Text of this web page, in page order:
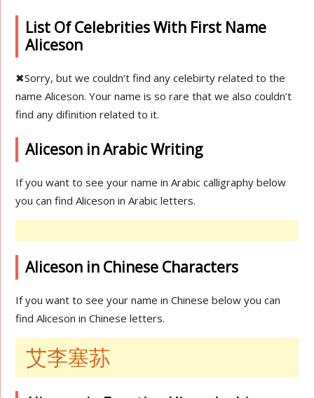
List Of Celebrities With First Name
Aliceson
✖Sorry, but we couldn’t find any celebirty related to the
name Aliceson. Your name is so rare that we also couldn’t
find any difinition related to it.
Aliceson in Arabic Writing
If you want to see your name in Arabic calligraphy below
you can find Aliceson in Arabic letters.
Aliceson in Chinese Characters
If you want to see your name in Chinese below you can
find Aliceson in Chinese letters.
艾李塞荪